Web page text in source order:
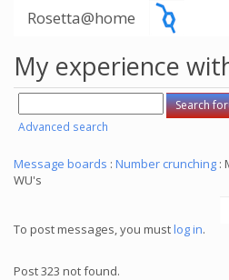
Rosetta@home
My experience
Advanced search
Message boards : Number crunching :
WU's
To post messages, you mustlog in.
Post 323 not found.